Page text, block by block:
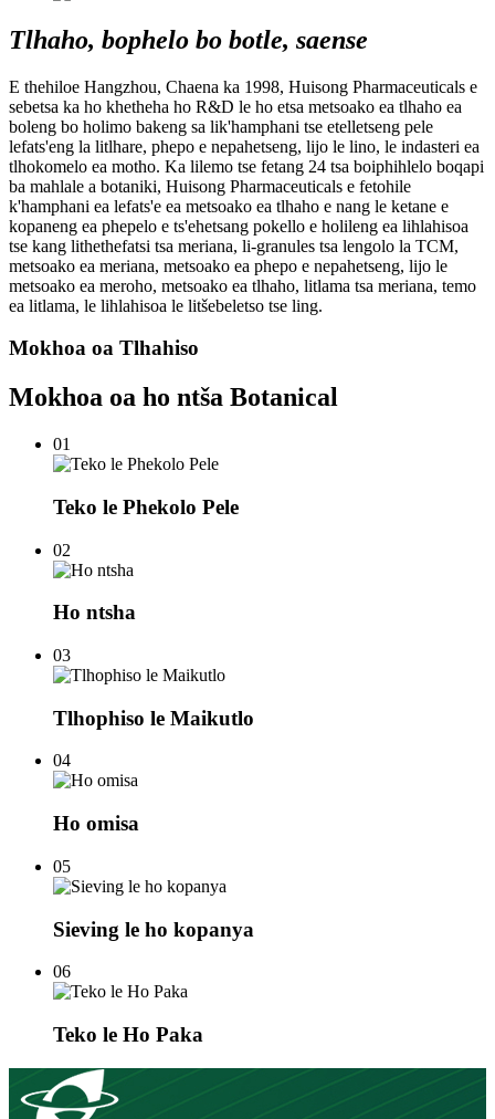
Tlhaho, bophelo bo botle, saense
E thehiloe Hangzhou, Chaena ka 1998, Huisong Pharmaceuticals e
sebetsa ka ho khetheha ho R&D le ho etsa metsoako ea tlhaho ea
boleng bo holimo bakeng sa lik'hamphani tse etelletseng pele
lefats'eng la litlhare, phepo e nepahetseng, lijo le lino, le indasteri ea
tlhokomelo ea motho. Ka lilemo tse fetang 24 tsa boiphihlelo boqapi
ba mahlale a botaniki, Huisong Pharmaceuticals e fetohile
k'hamphani ea lefats'e ea metsoako ea tlhaho e nang le ketane e
kopaneng ea phepelo e ts'ehetsang pokello e holileng ea lihlahisoa
tse kang lithethefatsi tsa meriana, li-granules tsa lengolo la TCM,
metsoako ea meriana, metsoako ea phepo e nepahetseng, lijo le
metsoako ea meroho, metsoako ea tlhaho, litlama tsa meriana, temo
ea litlama, le lihlahisoa le litšebeletso tse ling.
Mokhoa oa Tlhahiso
Mokhoa oa ho ntša Botanical
01
Teko le Phekolo Pele
02
Ho ntsha
03
Tlhophiso le Maikutlo
04
Ho omisa
05
Sieving le ho kopanya
06
Teko le Ho Paka